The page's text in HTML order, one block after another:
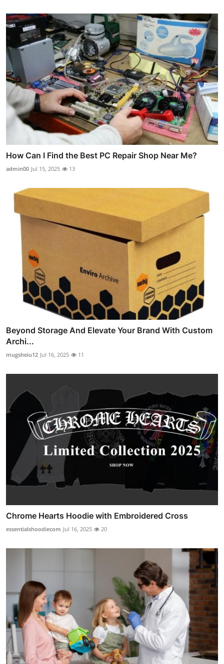
How Can I Find the Best PC Repair Shop Near Me?
admin00 Jul 15, 2025 13
Beyond Storage And Elevate Your Brand With Custom
Archi...
mugsheiu12 Jul 16, 2025 11
Chrome Hearts Hoodie with Embroidered Cross
essentialshoodiecom Jul 16, 2025 20